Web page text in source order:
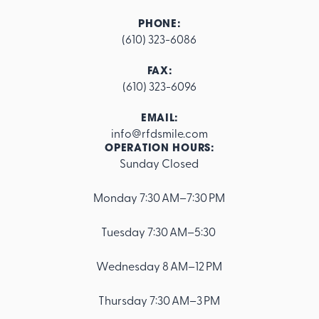
PHONE:
(610) 323-6086
FAX:
(610) 323-6096
EMAIL:
info@rfdsmile.com
OPERATION HOURS:
Sunday Closed
Monday 7:30 AM–7:30 PM
Tuesday 7:30 AM–5:30
Wednesday 8 AM–12 PM
Thursday 7:30 AM–3 PM